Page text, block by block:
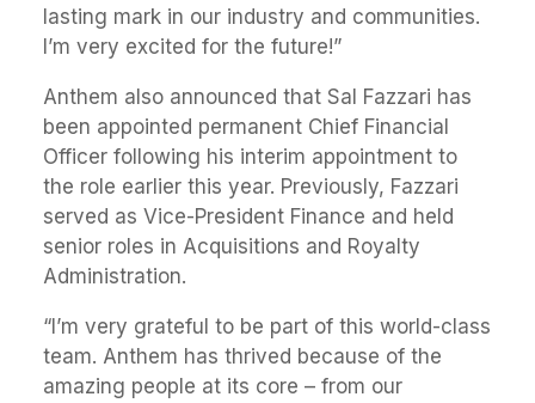
lasting mark in our industry and communities.
I’m very excited for the future!”
Anthem also announced that Sal Fazzari has
been appointed permanent Chief Financial
Officer following his interim appointment to
the role earlier this year. Previously, Fazzari
served as Vice-President Finance and held
senior roles in Acquisitions and Royalty
Administration.
“I’m very grateful to be part of this world-class
team. Anthem has thrived because of the
amazing people at its core – from our